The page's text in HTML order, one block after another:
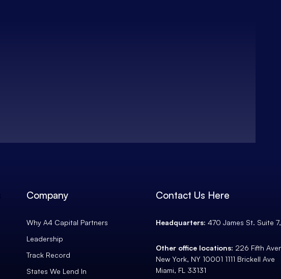
Company
Why A4 Capital Partners
Leadership
Track Record
States We Lend In
Contact Us Here
Headquarters: 470 James St. Suite
Other office locations: 226 Fifth
New York, NY 10001 1111 Brickell
Miami, FL 33131